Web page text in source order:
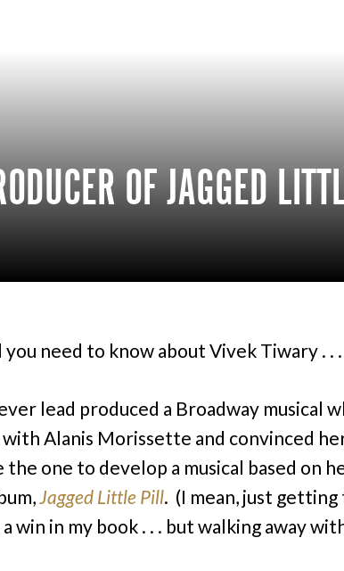
OF JAGGED
you need to know about Vivek Tiwary . . .
lead produced a Broadway musical
with Alanis Morissette and convinced
the one to develop a musical based on
Jagged Little Pill. (I mean, just
win in my book . . . but walking away